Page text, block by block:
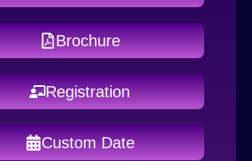
Brochure
Registration
Custom Date